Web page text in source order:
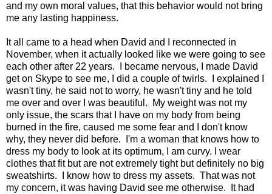
and my own moral values, that this behavior would not bring
me any lasting happiness.
It all came to a head when David and I reconnected in
November, when it actually looked like we were going to see
each other after 22 years. I became nervous, I made David
get on Skype to see me, I did a couple of twirls. I explained I
wasn't tiny, he said not to worry, he wasn't tiny and he told
me over and over I was beautiful. My weight was not my
only issue, the scars that I have on my body from being
burned in the fire, caused me some fear and I don't know
why, they never did before. I'm a woman that knows how to
dress my body to look at its optimum, I am curvy. I wear
clothes that fit but are not extremely tight but definitely no big
sweatshirts. I know how to dress my assets. That was not
my concern, it was having David see me otherwise. It had